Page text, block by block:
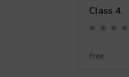
Class 4.
Free